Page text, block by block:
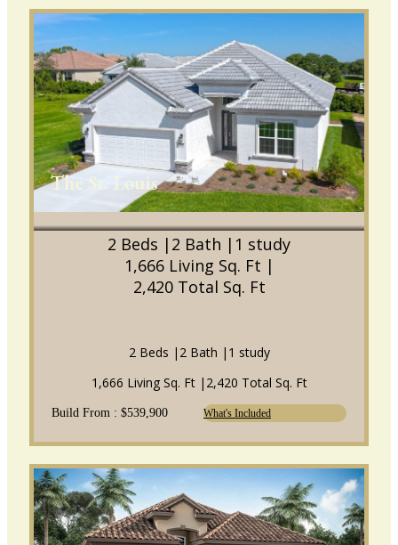
The St. Louis
2 Beds | 2 Bath | 1 study
1,666 Living Sq. Ft |
2,420 Total Sq. Ft
2 Beds | 2 Bath | 1 study
1,666 Living Sq. Ft | 2,420 Total Sq. Ft
Build From : $539,900 What's Included